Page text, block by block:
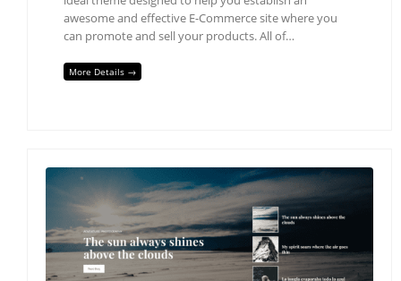
awesome and effective E-Commerce site where you
can promote and sell your products. All of…
More Details →